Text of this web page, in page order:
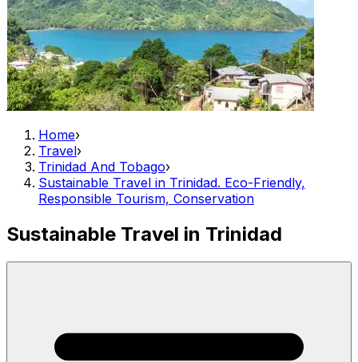
Home›
Travel›
Trinidad And Tobago›
Sustainable Travel in Trinidad. Eco-Friendly,
Responsible Tourism, Conservation
Sustainable Travel in Trinidad